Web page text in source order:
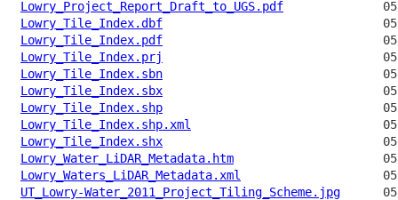
Lowry_Project_Report_Draft_to_UGS.pdf
Lowry_Tile_Index.dbf
Lowry_Tile_Index.pdf
Lowry_Tile_Index.prj
Lowry_Tile_Index.sbn
Lowry_Tile_Index.sbx
Lowry_Tile_Index.shp
Lowry_Tile_Index.shp.xml
Lowry_Tile_Index.shx
Lowry_Water_LiDAR_Metadata.htm
Lowry_Waters_LiDAR_Metadata.xml
UT_Lowry-Water_2011_Project_Tiling_Scheme.jpg